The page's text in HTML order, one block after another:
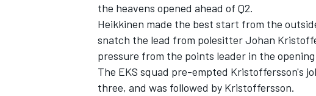
the heavens opened ahead of Q2.
Heikkinen made the best start from the
snatch the lead from polesitter Johan
pressure from the points leader in the opening
The EKS squad pre-empted Kristoffersson's
three, and was followed by Kristoffersson.